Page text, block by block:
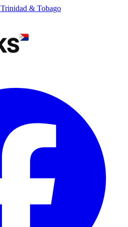
Trinidad & Tobago